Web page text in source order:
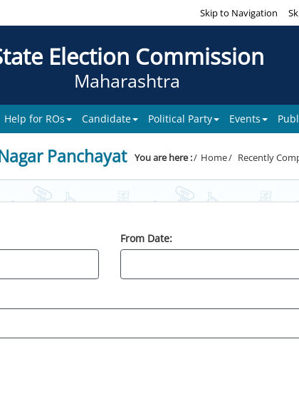
Skip to Navigation
Election Commission
Maharashtra
Help for ROs Candidate Political Party Events
Panchayat You are here : Home Recently
From Date: